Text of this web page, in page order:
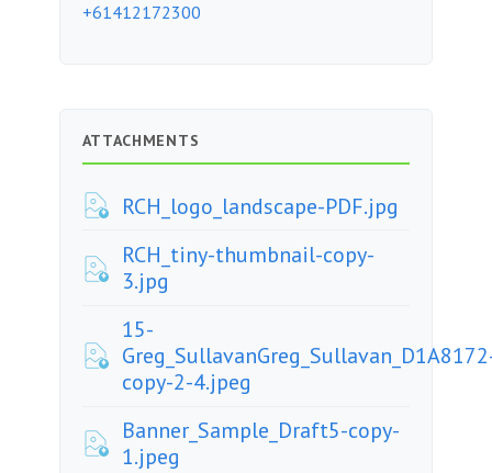
+61412172300
ATTACHMENTS
RCH_logo_landscape-PDF.jpg
RCH_tiny-thumbnail-copy-
3.jpg
15-
copy-2-4.jpeg
Banner_Sample_Draft5-copy-
1.jpeg